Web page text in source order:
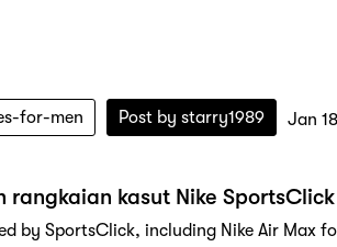
for-men Post by starry1989 Jan
rangkaian kasut Nike SportsClick
by SportsClick, including Nike Air Max